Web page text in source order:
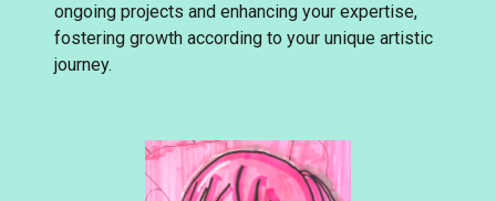
ongoing projects and enhancing your expertise,
fostering growth according to your unique artistic
journey.